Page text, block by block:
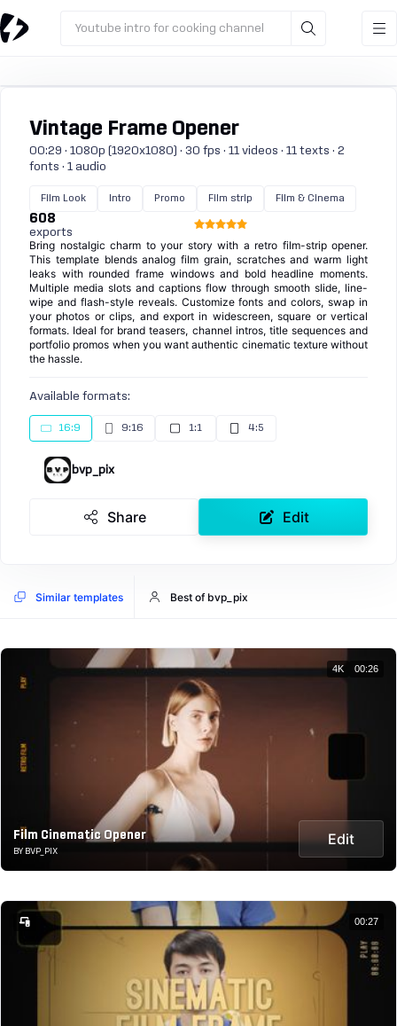
Youtube intro for cooking channel
Vintage Frame Opener
00:29 · 1080p (1920x1080) · 30 fps · 11 videos · 11 texts · 2
fonts · 1 audio
Film Look Intro Promo Film strip Film & Cinema
608
exports
Bring nostalgic charm to your story with a retro film-strip opener.
This template blends analog film grain, scratches and warm light
leaks with rounded frame windows and bold headline moments.
Multiple media slots and captions flow through smooth slide, line-
wipe and flash-style reveals. Customize fonts and colors, swap in
your photos or clips, and export in widescreen, square or vertical
formats. Ideal for brand teasers, channel intros, title sequences and
portfolio promos when you want authentic cinematic texture without
the hassle.
Available formats:
16:9 9:16 1:1 4:5
bvp_pix
Share Edit
Similar templates Best of bvp_pix
Film Cinematic Opener
BY BVP_PIX
Edit
4K 00:26
00:27